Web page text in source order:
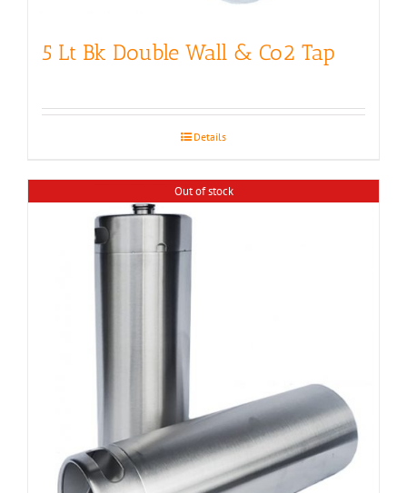
5 Lt Bk Double Wall & Co2 Tap
Details
Out of stock